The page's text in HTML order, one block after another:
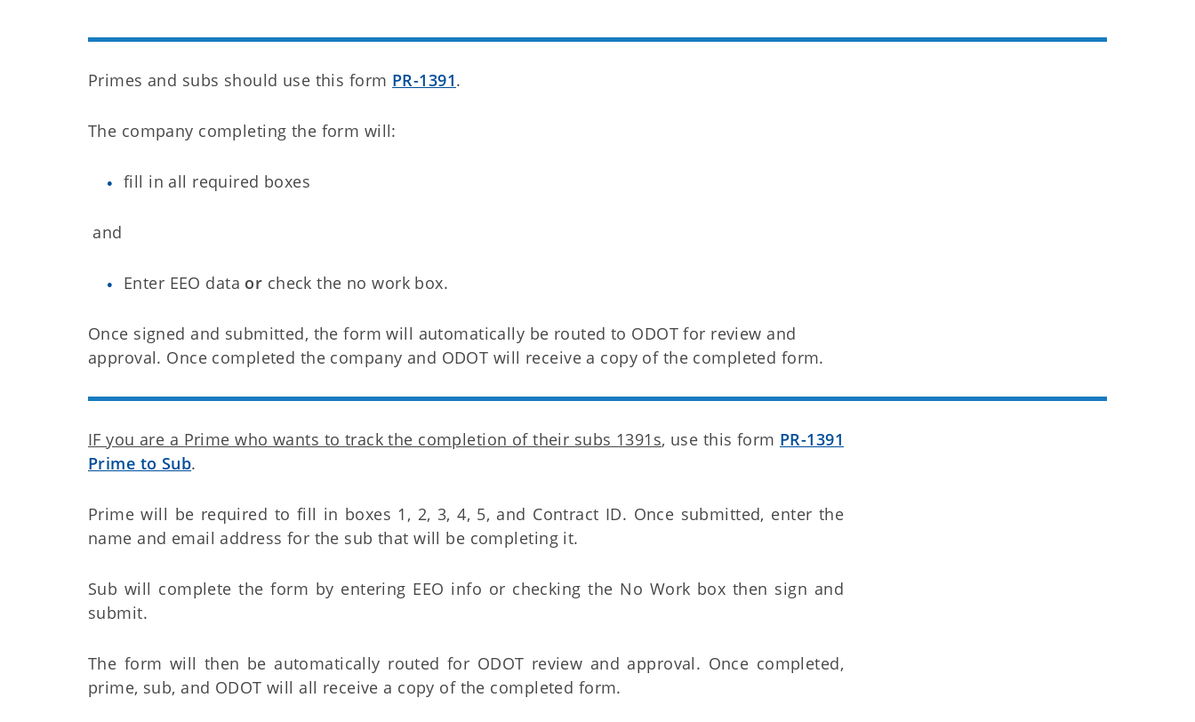
Primes and subs should use this form PR-1391.
The company completing the form will:
fill in all required boxes
and
Enter EEO data or check the no work box.
Once signed and submitted, the form will automatically be routed to ODOT for review and
approval. Once completed the company and ODOT will receive a copy of the completed form.
IF you are a Prime who wants to track the completion of their subs 1391s, use this form PR-1391
Prime to Sub.
Prime will be required to fill in boxes 1, 2, 3, 4, 5, and Contract ID. Once submitted, enter the
name and email address for the sub that will be completing it.
Sub will complete the form by entering EEO info or checking the No Work box then sign and
submit.
The form will then be automatically routed for ODOT review and approval. Once completed,
prime, sub, and ODOT will all receive a copy of the completed form.